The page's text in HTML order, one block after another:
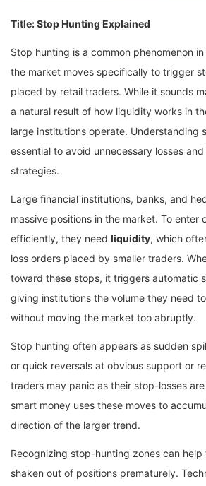
Title: Stop Hunting Explained
Stop hunting is a common phenomenon
the market moves specifically to trigger
placed by retail traders. While it sounds
a natural result of how liquidity works in
large institutions operate. Understanding
essential to avoid unnecessary losses
strategies.
Large financial institutions, banks, and
massive positions in the market. To enter
efficiently, they need liquidity, which
loss orders placed by smaller traders.
toward these stops, it triggers automatic
giving institutions the volume they need
without moving the market too abruptly.
Stop hunting often appears as sudden
or quick reversals at obvious support or
traders may panic as their stop-losses
smart money uses these moves to
direction of the larger trend.
Recognizing stop-hunting zones can
shaken out of positions prematurely.